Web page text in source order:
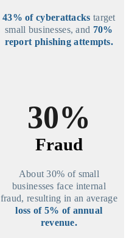
43% of cyberattacks target
small businesses, and 70%
report phishing attempts.
30%
Fraud
About 30% of small
businesses face internal
fraud, resulting in an average
loss of 5% of annual
revenue.